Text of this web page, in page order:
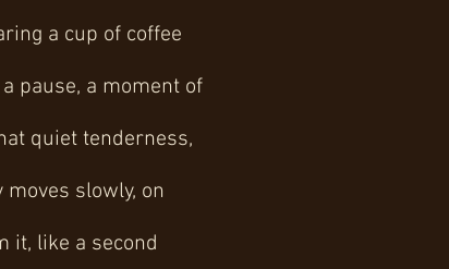
a cup of coffee
pause, a moment of
quiet tenderness,
slowly, on
it, like a second